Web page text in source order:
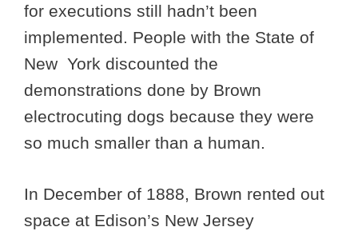
for executions still hadn’t been
implemented. People with the State of
New York discounted the
demonstrations done by Brown
electrocuting dogs because they were
so much smaller than a human.
In December of 1888, Brown rented out
space at Edison’s New Jersey